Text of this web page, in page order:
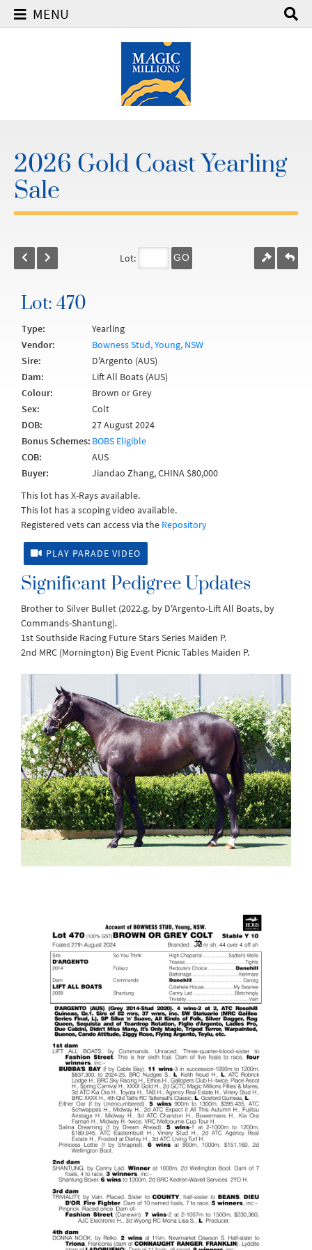
MENU
2026 Gold Coast Yearling
Sale
Lot: GO
Lot: 470
Type:
Yearling
Vendor:
Bowness Stud, Young, NSW
Sire:
D'Argento (AUS)
Dam:
Lift All Boats (AUS)
Colour:
Brown or Grey
Sex:
Colt
DOB:
27 August 2024
Bonus Schemes: BOBS Eligible
COB:
AUS
Buyer:
Jiandao Zhang, CHINA $80,000
This lot has X-Rays available.
This lot has a scoping video available.
Registered vets can access via the Repository
PLAY PARADE VIDEO
Significant Pedigree Updates
Brother to Silver Bullet (2022.g. by D'Argento-Lift All Boats, by
Commands-Shantung).
1st Southside Racing Future Stars Series Maiden P.
2nd MRC (Mornington) Big Event Picnic Tables Maiden P.